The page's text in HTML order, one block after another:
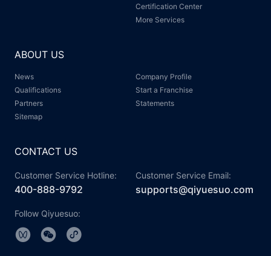
Certification Center
More Services
ABOUT US
News
Company Profile
Qualifications
Start a Franchise
Partners
Statements
Sitemap
CONTACT US
Customer Service Hotline:
400-888-9792
Customer Service Email:
supports@qiyuesuo.com
Follow Qiyuesuo: